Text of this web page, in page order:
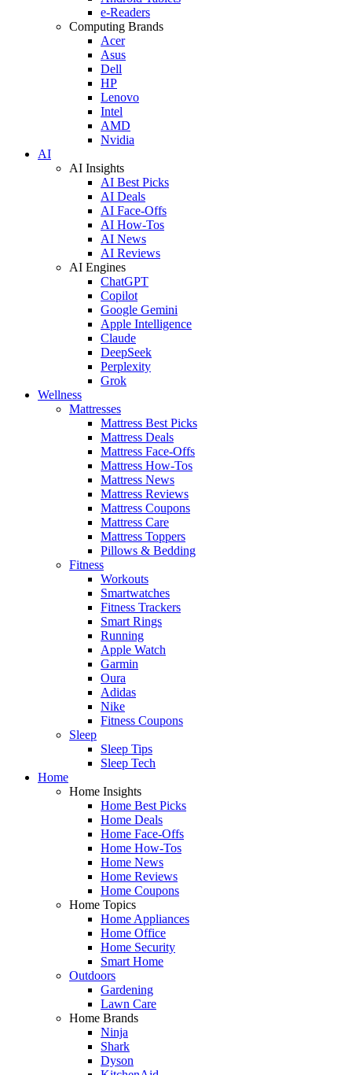
e-Readers
Computing Brands
Acer
Asus
Dell
HP
Lenovo
Intel
AMD
Nvidia
AI
AI Insights
AI Best Picks
AI Deals
AI Face-Offs
AI How-Tos
AI News
AI Reviews
AI Engines
ChatGPT
Copilot
Google Gemini
Apple Intelligence
Claude
DeepSeek
Perplexity
Grok
Wellness
Mattresses
Mattress Best Picks
Mattress Deals
Mattress Face-Offs
Mattress How-Tos
Mattress News
Mattress Reviews
Mattress Coupons
Mattress Care
Mattress Toppers
Pillows & Bedding
Fitness
Workouts
Smartwatches
Fitness Trackers
Smart Rings
Running
Apple Watch
Garmin
Oura
Adidas
Nike
Fitness Coupons
Sleep
Sleep Tips
Sleep Tech
Home
Home Insights
Home Best Picks
Home Deals
Home Face-Offs
Home How-Tos
Home News
Home Reviews
Home Coupons
Home Topics
Home Appliances
Home Office
Home Security
Smart Home
Outdoors
Gardening
Lawn Care
Home Brands
Ninja
Shark
Dyson